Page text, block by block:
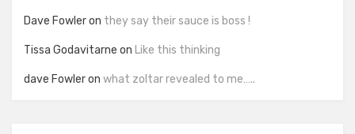
Dave Fowleron they say their sauce is boss !
Tissa Godavitarne on Like this thinking
dave Fowleron what zoltar revealed to me…..